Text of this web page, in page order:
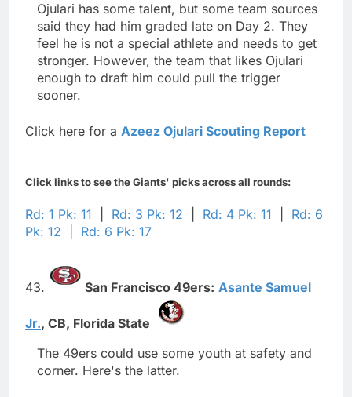
Ojulari has some talent, but some team sources
said they had him graded late on Day 2. They
feel he is not a special athlete and needs to get
stronger. However, the team that likes Ojulari
enough to draft him could pull the trigger
sooner.
Click here for a Azeez Ojulari Scouting Report
Click links to see the Giants' picks across all rounds:
Rd: 1 Pk: 11 Rd: 3 Pk: 12 Rd: 4 Pk: 11
Rd: 6
Pk: 12
Rd: 6 Pk: 17
43. San Francisco 49ers: Asante Samuel
Jr., CB, Florida State
The 49ers could use some youth at safety and
corner. Here's the latter.